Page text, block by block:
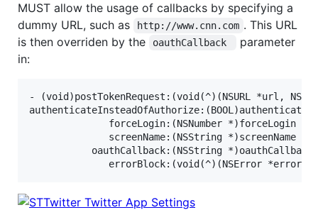
MUST allow the usage of callbacks by specifying a
dummy URL, such as
http://www.cnn.com . This URL
is then overriden by the
oauthCallback
parameter
in:
- (void)postTokenRequest:(void(^)(NSURL *url,
              forceLogin:(NSNumber *)forceLogin
              screenName:(NSString *)screenName
           oauthCallback:(NSString *)oauthCallback